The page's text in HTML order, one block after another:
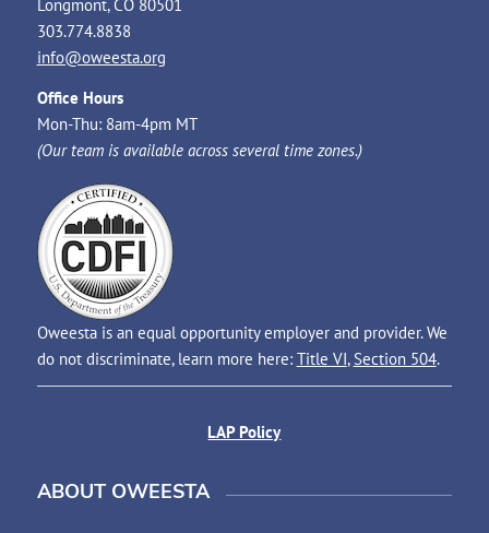
Longmont, CO 80501
303.774.8838
info@oweesta.org
Office Hours
Mon-Thu: 8am-4pm MT
(Our team is available across several time zones.)
Oweesta is an equal opportunity employer and provider. We
do not discriminate, learn more here: Title VI, Section 504.
LAP Policy
ABOUT OWEESTA